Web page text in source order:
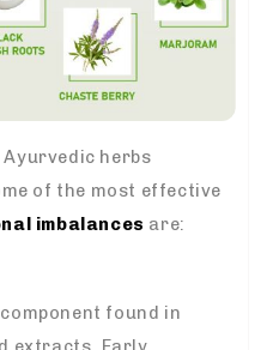
herbs
of the most effective
imbalances are:
found in